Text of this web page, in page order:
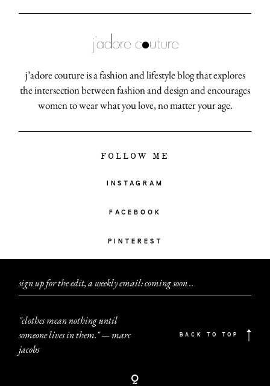
j’adore couture is a fashion and lifestyle blog that explores
the intersection between fashion and design and encourages
women to wear what you love, no matter your age.
FOLLOW ME
INSTAGRAM
FACEBOOK
PINTEREST
sign up for the edit, a weekly email: coming soon...
"clothes mean nothing until
someone lives in them." — marc
jacobs
BACK TO TOP